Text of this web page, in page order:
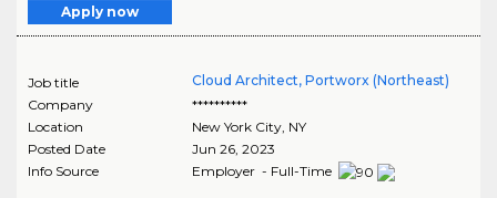
Apply now
Job title
Cloud Architect, Portworx (Northeast)
Company
**********
Location
New York City, NY
Posted Date
Jun 26, 2023
Info Source
Employer - Full-Time